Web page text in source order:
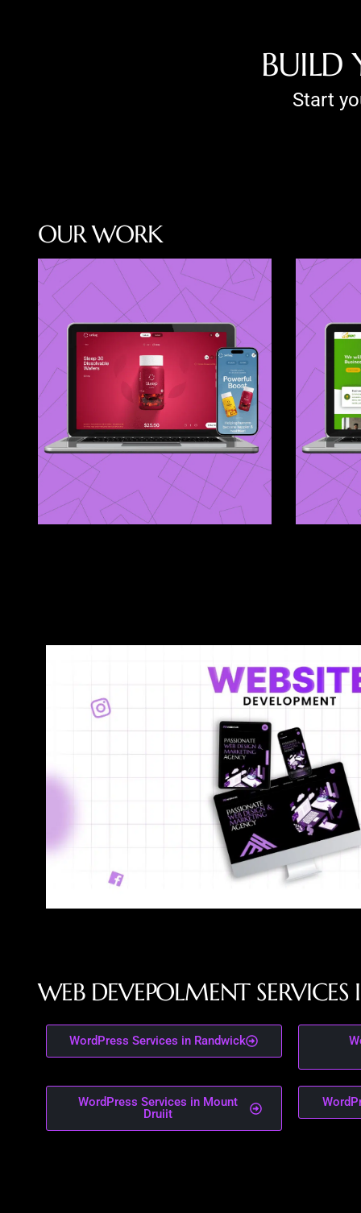
BUILD
Start
OUR WORK
WEB DEVEPOLMENT SERVICES I
WordPress Services in Randwick
WordPress Services in Mount
Druiit